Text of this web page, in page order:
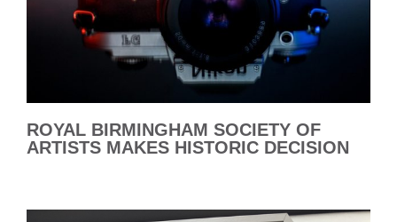
ROYAL BIRMINGHAM SOCIETY OF
ARTISTS MAKES HISTORIC DECISION